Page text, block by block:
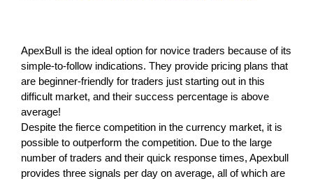
ApexBull is the ideal option for novice traders because of its
simple-to-follow indications. They provide pricing plans that
are beginner-friendly for traders just starting out in this
difficult market, and their success percentage is above
average!
Despite the fierce competition in the currency market, it is
possible to outperform the competition. Due to the large
number of traders and their quick response times, Apexbull
provides three signals per day on average, all of which are